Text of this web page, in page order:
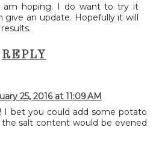
am hoping. I do want to try it
give an update. Hopefully it will
REPLY
25, 2016 at 11:09 AM
I bet you could add some potato
salt content would be evened